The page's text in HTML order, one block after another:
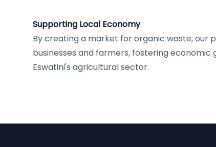
Supporting Local Economy
By creating a market for organic waste, our
businesses and farmers, fostering economic
Eswatini's agricultural sector.